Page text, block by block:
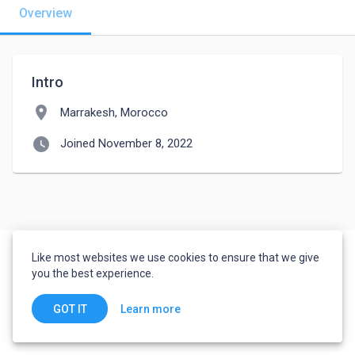
Overview
Intro
location_on Marrakesh, Morocco
watch_later Joined November 8, 2022
Like most websites we use cookies to ensure that we give
you the best experience.
GOT IT Learn more